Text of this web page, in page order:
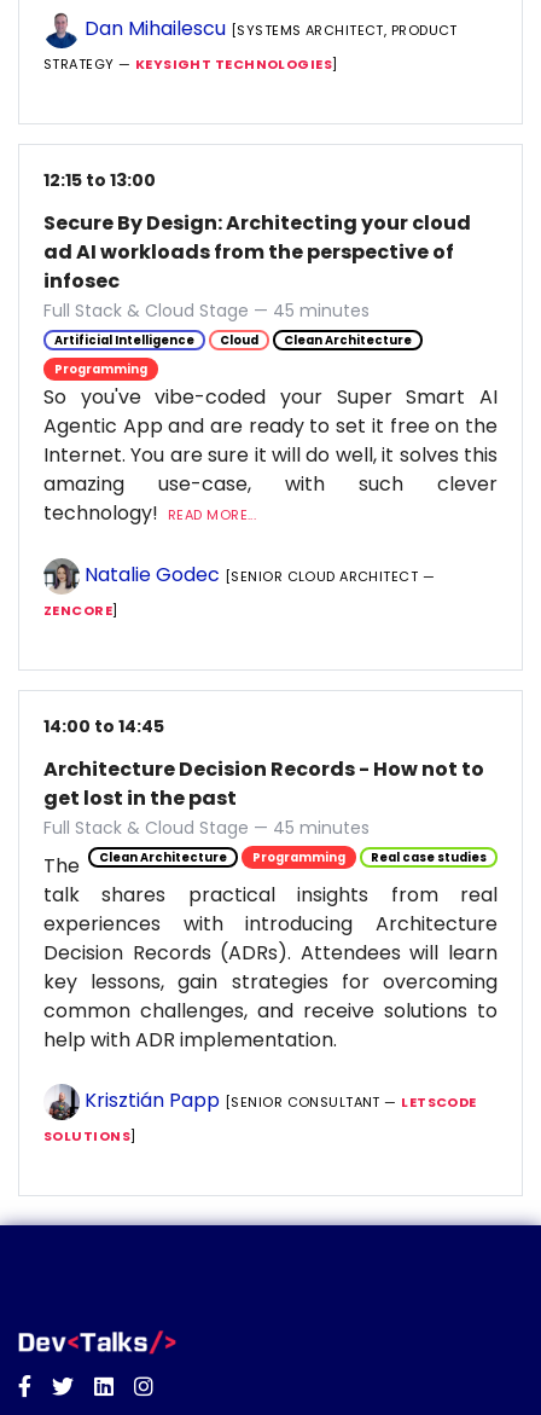
Dan Mihailescu [SYSTEMS ARCHITECT, PRODUCT
STRATEGY — KEYSIGHT TECHNOLOGIES]
12:15 to 13:00
Secure By Design: Architecting your cloud
ad AI workloads from the perspective of
infosec
Full Stack & Cloud Stage — 45 minutes
Artificial Intelligence Cloud
Clean Architecture
Programming
So you've vibe-coded your Super Smart AI
Agentic App and are ready to set it free on the
Internet. You are sure it will do well, it solves this
amazing use-case, with such clever
technology!
READ MORE...
Natalie Godec [SENIOR CLOUD ARCHITECT —
ZENCORE]
14:00 to 14:45
Architecture Decision Records - How not to
get lost in the past
Full Stack & Cloud Stage — 45 minutes
Clean Architecture Programming Real case studies
The
talk shares practical insights from real
experiences with introducing Architecture
Decision Records (ADRs). Attendees will learn
key lessons, gain strategies for overcoming
common challenges, and receive solutions to
help with ADR implementation.
Krisztián Papp [SENIOR CONSULTANT — LETSCODE
SOLUTIONS]
Facebook
TwitterLinkedinInstagram